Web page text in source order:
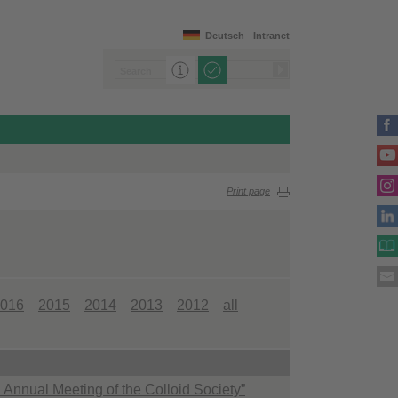
Intranet
Deutsch
Print page
2015 2014 2013 2012
all
Meeting of the Colloid Society”